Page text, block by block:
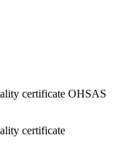
certificate OHSAS
certificate